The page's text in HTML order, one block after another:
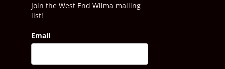
Join the West End Wilma mailing
list!
Email